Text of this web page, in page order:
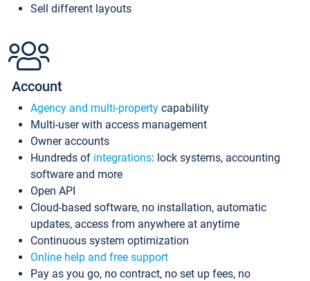
Sell different layouts
Account
Agency and multi-property capability
Multi-user with access management
Owner accounts
Hundreds of integrations: lock systems, accounting
software and more
Open API
Cloud-based software, no installation, automatic
updates, access from anywhere at anytime
Continuous system optimization
Online help and free support
Pay as you go, no contract, no set up fees, no